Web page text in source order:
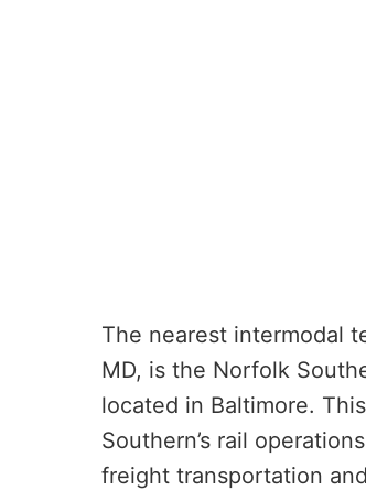
The nearest intermodal
MD, is the Norfolk
located in Baltimore.
Southern’s rail
freight transportation